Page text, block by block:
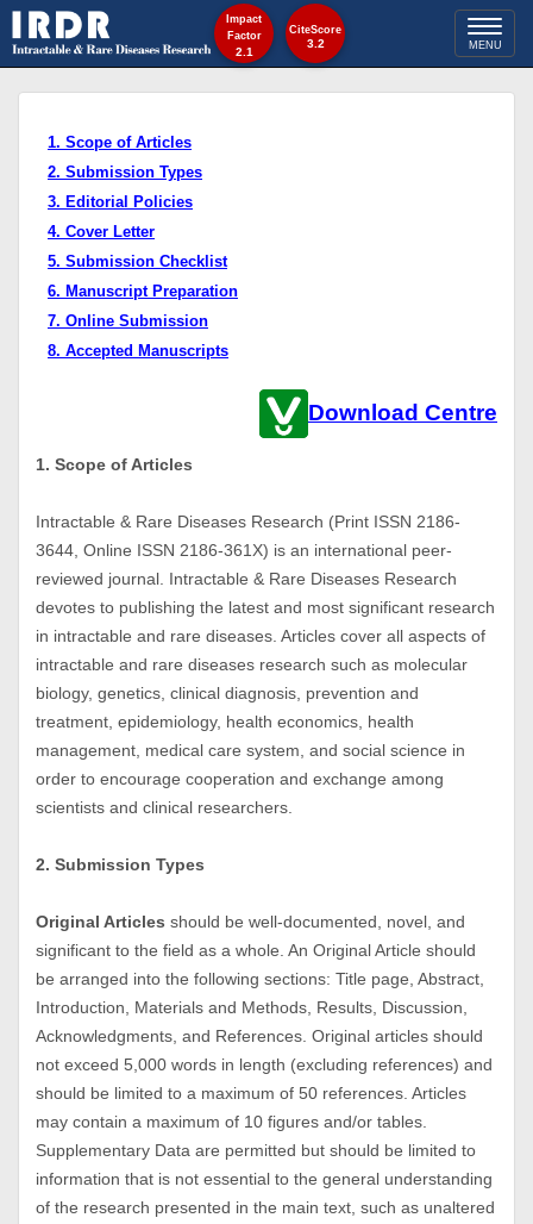
Toggle
MENU
1. Scope of Articles
2. Submission Types
3. Editorial Policies
4. Cover Letter
5. Submission Checklist
6. Manuscript Preparation
7. Online Submission
8. Accepted Manuscripts
Download Centre
1. Scope of Articles
Intractable & Rare Diseases Research (Print ISSN 2186-
3644, Online ISSN 2186-361X) is an international peer-
reviewed journal. Intractable & Rare Diseases Research
devotes to publishing the latest and most significant research
in intractable and rare diseases. Articles cover all aspects of
intractable and rare diseases research such as molecular
biology, genetics, clinical diagnosis, prevention and
treatment, epidemiology, health economics, health
management, medical care system, and social science in
order to encourage cooperation and exchange among
scientists and clinical researchers.
2. Submission Types
Original Articles should be well-documented, novel, and
significant to the field as a whole. An Original Article should
be arranged into the following sections: Title page, Abstract,
Introduction, Materials and Methods, Results, Discussion,
Acknowledgments, and References. Original articles should
not exceed 5,000 words in length (excluding references) and
should be limited to a maximum of 50 references. Articles
may contain a maximum of 10 figures and/or tables.
Supplementary Data are permitted but should be limited to
information that is not essential to the general understanding
of the research presented in the main text, such as unaltered
Impact
Factor
2.1
CiteScore
3.2